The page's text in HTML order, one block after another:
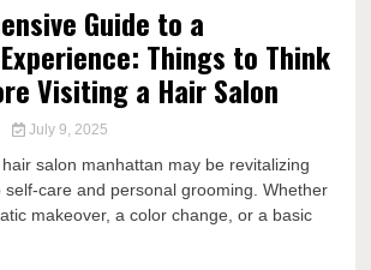
Guide to a
Things to Think
Visiting a Hair Salon
July 9, 2025
salon manhattan may be revitalizing
self-care and personal grooming. Whether
makeover, a color change, or a basic